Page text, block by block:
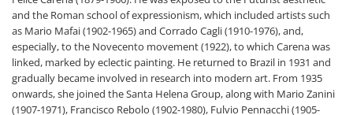
and the Roman school of expressionism, which included artists such
as Mario Mafai (1902-1965) and Corrado Cagli (1910-1976), and,
especially, to the Novecento movement (1922), to which Carena was
linked, marked by eclectic painting. He returned to Brazil in 1931 and
gradually became involved in research into modern art. From 1935
onwards, she joined the Santa Helena Group, along with Mario Zanini
(1907-1971), Francisco Rebolo (1902-1980), Fulvio Pennacchi (1905-